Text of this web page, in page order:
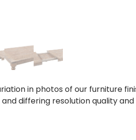
in photos of our furniture
differing resolution quality